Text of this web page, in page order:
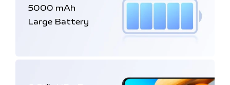
5000 mAh
Large Battery